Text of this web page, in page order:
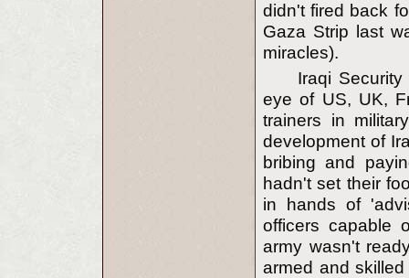
didn't fired back
Gaza Strip last
miracles).
Iraqi
eye of US, UK,
trainers in
development of
bribing and
hadn't set their
in hands of
officers capable
army wasn't
armed and